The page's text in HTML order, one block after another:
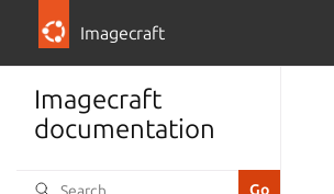
Imagecraft
Imagecraft
documentation